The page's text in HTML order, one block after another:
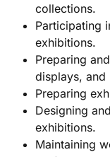
collections.
Participating
exhibitions.
Preparing
displays, and
Preparing
Designing
exhibitions.
Maintaining